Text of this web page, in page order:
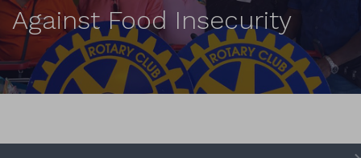
Against Food Insecurity